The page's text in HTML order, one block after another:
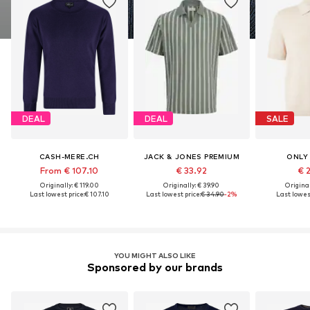
DEAL
CASH-MERE.CH
From € 107.10
Originally: € 119.00
Last lowest price:€ 107.10
DEAL
JACK & JONES PREMIUM
€ 33.92
Originally: € 39.90
Last lowest price:€ 34.90-2%
SALE
€
Last
YOU MIGHT ALSO LIKE
Sponsored by our brands